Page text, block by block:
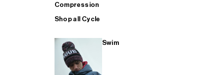
Compression
Shop all Cycle
Swim